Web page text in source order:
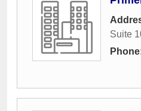
Suite